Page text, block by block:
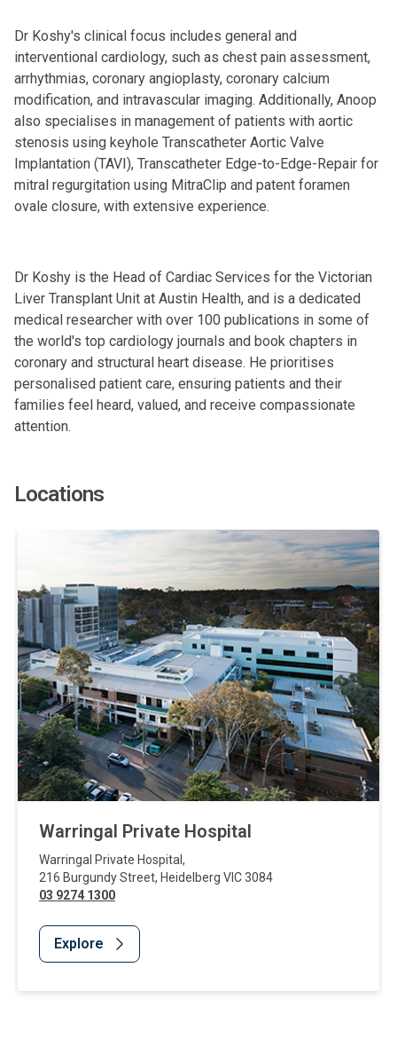
Dr Koshy's clinical focus includes general and
interventional cardiology, such as chest pain assessment,
arrhythmias, coronary angioplasty, coronary calcium
modification, and intravascular imaging. Additionally, Anoop
also specialises in management of patients with aortic
stenosis using keyhole Transcatheter Aortic Valve
Implantation (TAVI), Transcatheter Edge-to-Edge-Repair for
mitral regurgitation using MitraClip and patent foramen
ovale closure, with extensive experience.
Dr Koshy is the Head of Cardiac Services for the Victorian
Liver Transplant Unit at Austin Health, and is a dedicated
medical researcher with over 100 publications in some of
the world's top cardiology journals and book chapters in
coronary and structural heart disease. He prioritises
personalised patient care, ensuring patients and their
families feel heard, valued, and receive compassionate
attention.
Locations
Warringal Private Hospital
Warringal Private Hospital ,
216 Burgundy Street, Heidelberg VIC3084
03 9274 1300
Explore